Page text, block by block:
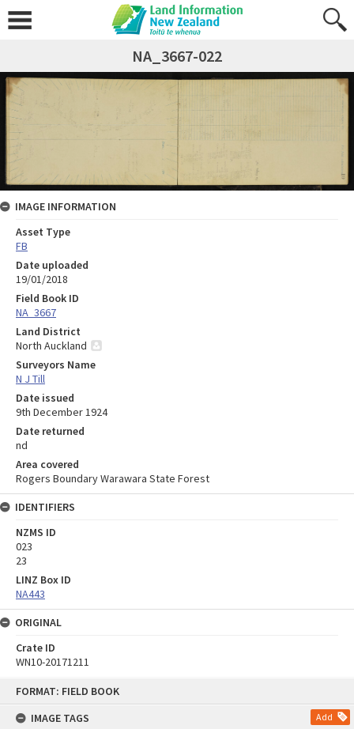
FORMAT: FIELD BOOK
IMAGE TAGS
Add
NA_3667-022
IMAGE INFORMATION
Asset Type
FB
Date uploaded
19/01/2018
Field Book ID
NA_3667
Land District
North Auckland
Surveyors Name
N J Till
Date issued
9th December 1924
Date returned
nd
Area covered
Rogers Boundary Warawara State Forest
IDENTIFIERS
NZMS ID
023
23
LINZ Box ID
NA443
ORIGINAL
Crate ID
WN10-20171211